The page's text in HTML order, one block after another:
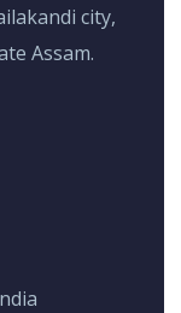
city,
Assam.